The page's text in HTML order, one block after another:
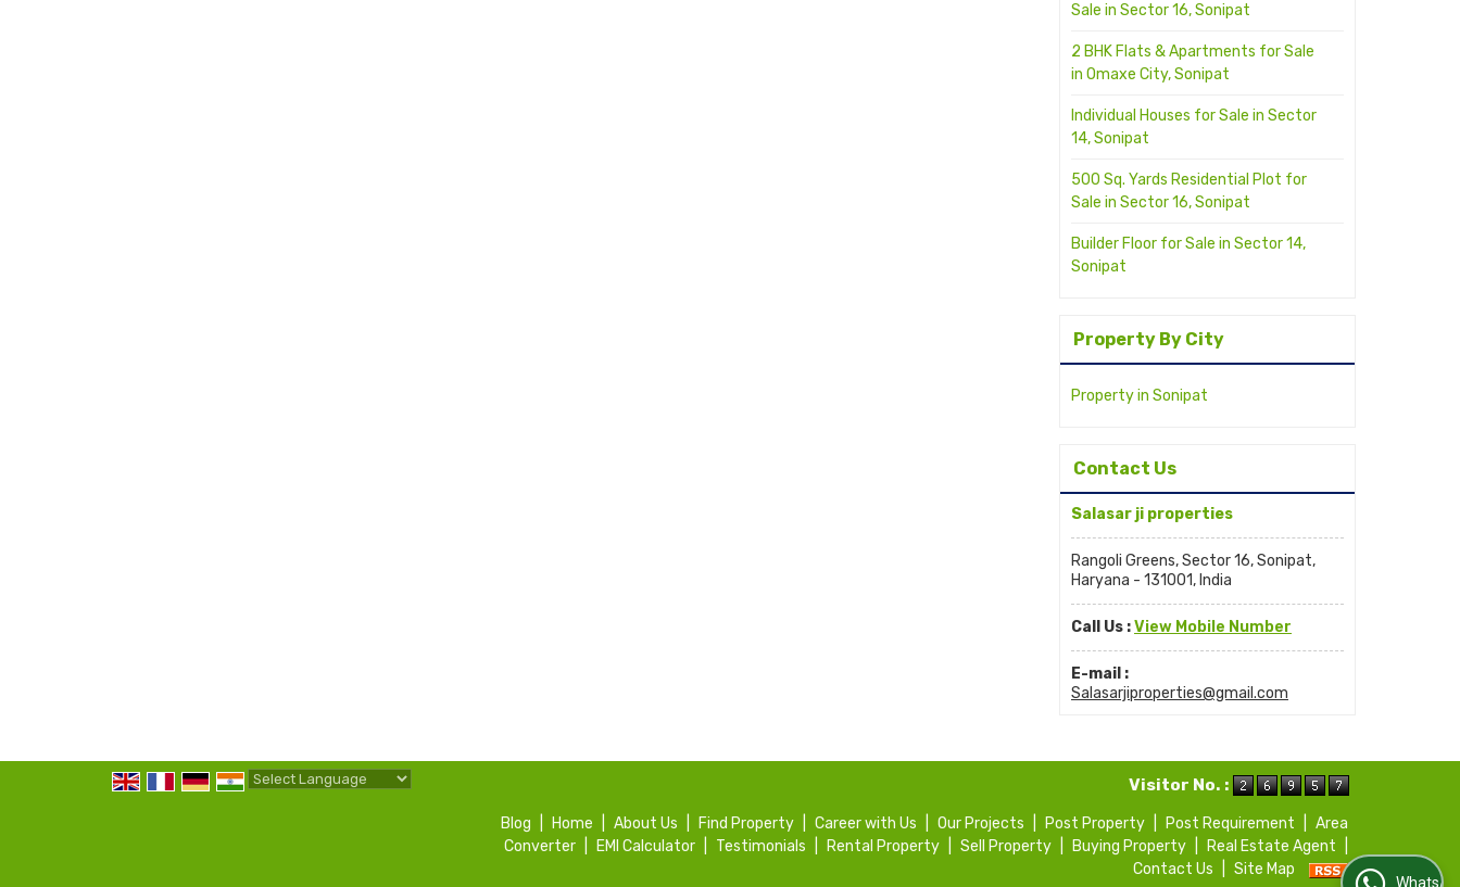
Sale in Sector 16, Sonipat
2 BHK Flats & Apartments for Sale
in Omaxe City, Sonipat
Individual Houses for Sale in Sector
14, Sonipat
500 Sq. Yards Residential Plot for
Sale in Sector 16, Sonipat
Builder Floor for Sale in Sector 14,
Sonipat
Property By City
Property in Sonipat
Contact Us
Salasar ji properties
Rangoli Greens, Sector 16, Sonipat,
Haryana - 131001, India
Call Us :View Mobile Number
E-mail :
Salasarjiproperties@gmail.com
Visitor No. :
Blog Home About Us Find Property Career with Us Our Projects Post Property Post Requirement
Area
Converter
EMI Calculator Testimonials Rental Property Sell Property Buying Property Real Estate Agent
Contact Us
Site Map
WhatsApp Us